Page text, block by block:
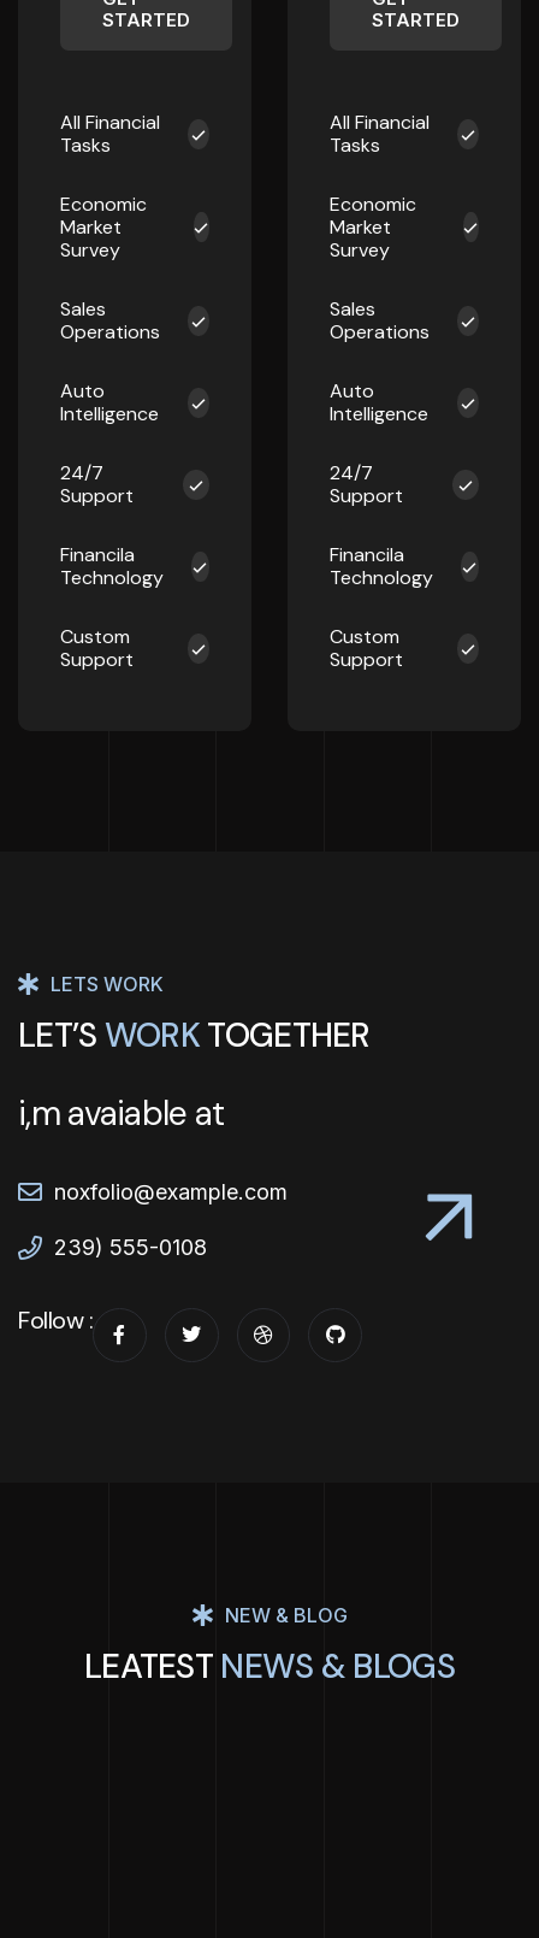
STARTED
All Financial
Tasks
Economic
Market
Survey
Sales
Operations
Auto
Intelligence
24/7
Support
Financila
Technology
Custom
Support
STARTED
All Financial
Tasks
Economic
Market
Survey
Sales
Operations
Auto
Intelligence
24/7
Support
Financila
Technology
Custom
Support
LETS WORK
LET’SWORKTOGETHER
i,m avaiable at
noxfolio@example.com
239) 555-0108
Follow :
NEW & BLOG
LEATEST NEWS & BLOGS